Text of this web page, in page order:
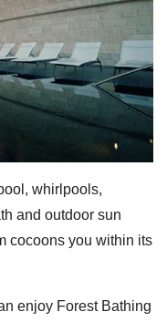
whirlpools,
and outdoor sun
cocoons you within its
enjoy Forest Bathing